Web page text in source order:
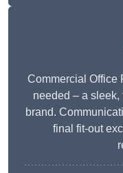
Commercial Office
needed – a sleek,
brand.
final fit-out